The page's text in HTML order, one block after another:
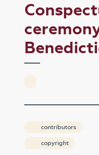
contributors
copyright